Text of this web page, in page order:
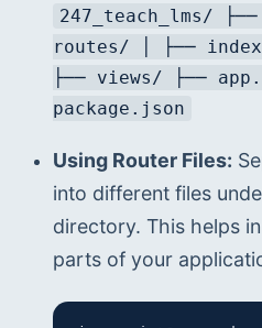
247_teach_lms/
routes/ │ ├──
├── views/ ├──
package.json
Using Router Files:
into different files
directory. This helps
parts of your